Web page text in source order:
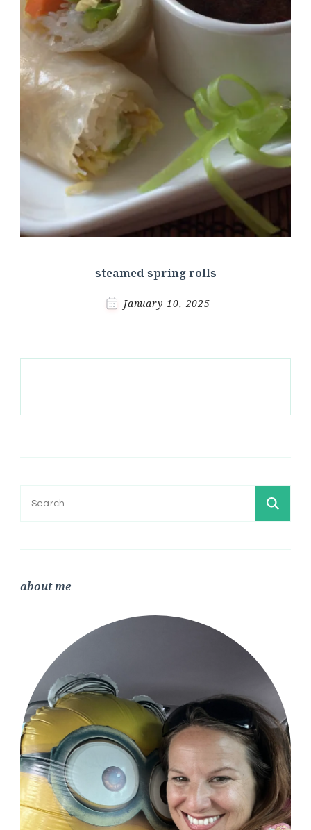
steamed spring rolls
January 10, 2025
Search
about me